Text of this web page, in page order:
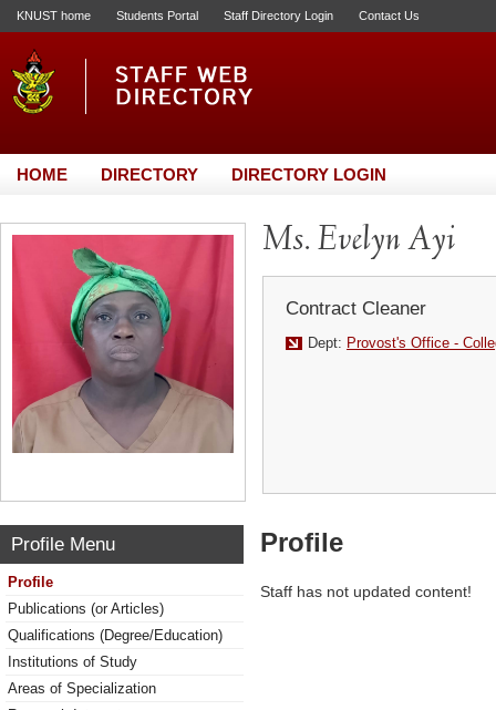
KNUST home Students Portal Staff Directory Login Contact Us
HOME DIRECTORY DIRECTORY LOGIN
Ms. Evelyn Ayi
Contract Cleaner
Dept: Provost's Office -
Profile Menu
Profile
Publications (or Articles)
Qualifications (Degree/Education)
Institutions of Study
Areas of Specialization
Profile
Staff has not updated content!